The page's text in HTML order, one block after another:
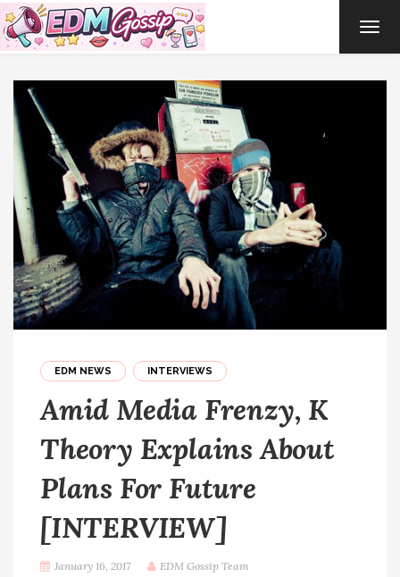
EDM NEWS INTERVIEWS
Amid Media Frenzy, K
Theory Explains About
Plans For Future
[INTERVIEW]
January 16, 2017 EDM Gossip Team